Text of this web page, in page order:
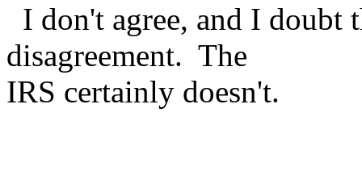
I don't agree, and I doubt
disagreement. The
IRS certainly doesn't.